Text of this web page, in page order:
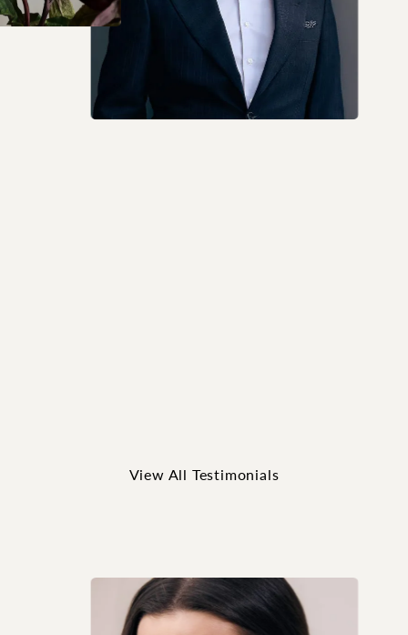
View All Testimonials